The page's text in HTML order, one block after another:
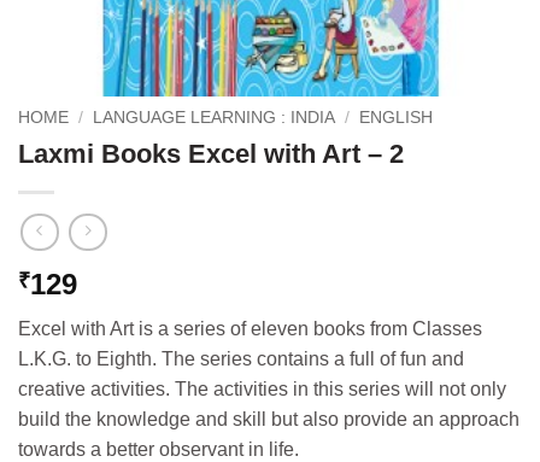
HOME / LANGUAGE LEARNING : INDIA / ENGLISH
Laxmi Books Excel with Art – 2
₹129
Excel with Art is a series of eleven books from Classes
L.K.G. to Eighth. The series contains a full of fun and
creative activities. The activities in this series will not only
build the knowledge and skill but also provide an approach
towards a better observant in life.